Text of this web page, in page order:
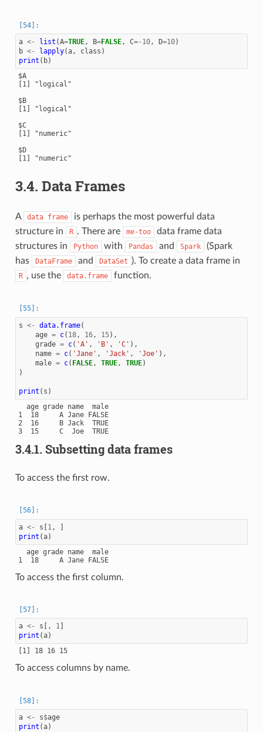
a <- list (A=TRUE, B=FALSE, C=-10, D=10)
b <- lapply(a, class )
print ( b)
$A
[1] "logical"
$B
[1] "logical"
$C
[1] "numeric"
$D
[1] "numeric"
3.4. Data Frames
A data frame
is perhaps the most powerful data
structure in
R . There are me-too
data frame data
structures in
Python with Pandas and Spark
(Spark
has
DataFrame and DataSet ). To create a data frame in
R , use the data.frame function.
s <- data.frame(
age = c( 18, 16, 15),
grade = c( 'A' , 'B' , 'C' ),
name = c( 'Jane' , 'Jack' , 'Joe' ),
male = c( FALSE, TRUE, TRUE)
)
print ( s )
  age grade name  male
1  18     A Jane FALSE
2  16     B Jack  TRUE
3  15     C  Joe  TRUE
3.4.1. Subsetting data frames
To access the first row.
a <- s [1 ,
]
print (a)
  age grade name  male
1  18     A Jane FALSE
To access the first column.
a <- s [, 1]
print (a)
[1] 18 16 15
To access columns by name.
a <- s$age
print (a)